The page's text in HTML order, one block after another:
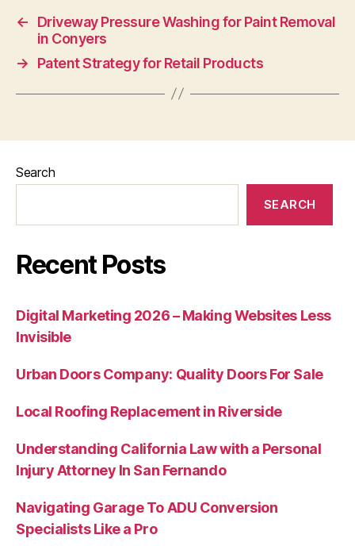
←
Driveway Pressure Washing for Paint Removal
in Conyers
→
Patent Strategy for Retail Products
Search
SEARCH
Recent Posts
Digital Marketing 2026 – Making Websites Less
Invisible
Urban Doors Company: Quality Doors For Sale
Local Roofing Replacement in Riverside
Understanding California Law with a Personal
Injury Attorney In San Fernando
Navigating Garage To ADU Conversion
Specialists Like a Pro